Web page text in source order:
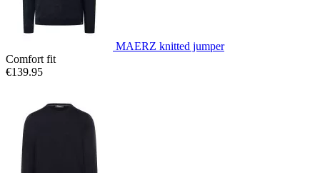
MAERZ knitted jumper
Comfort fit
€139.95